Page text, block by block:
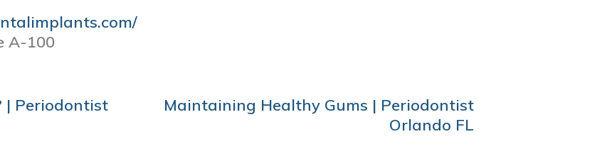
A-100
| Periodontist
Maintaining Healthy Gums | Periodontist
Orlando FL